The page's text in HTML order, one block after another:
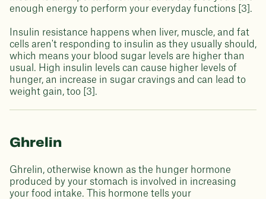
enough energy to perform your everyday functions [3].
Insulin resistance happens when liver, muscle, and fat
cells aren't responding to insulin as they usually should,
which means your blood sugar levels are higher than
usual. High insulin levels can cause higher levels of
hunger, an increase in sugar cravings and can lead to
weight gain, too [3].
Ghrelin
Ghrelin, otherwise known as the hunger hormone
produced by your stomach is involved in increasing
your food intake. This hormone tells your